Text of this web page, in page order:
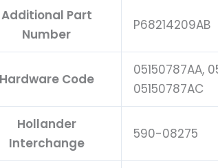
Additional Part
Number
P68214209AB
Hardware Code
05150787AA,
05150787AC
Hollander
Interchange
590-08275